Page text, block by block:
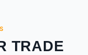
TRADE